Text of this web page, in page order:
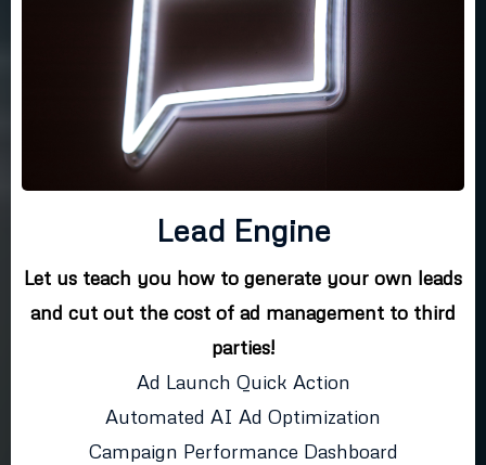
Lead Engine
Let us teach you how to generate your own leads
and cut out the cost of ad management to third
parties!
Ad Launch Quick Action
Automated AI Ad Optimization
Campaign Performance Dashboard